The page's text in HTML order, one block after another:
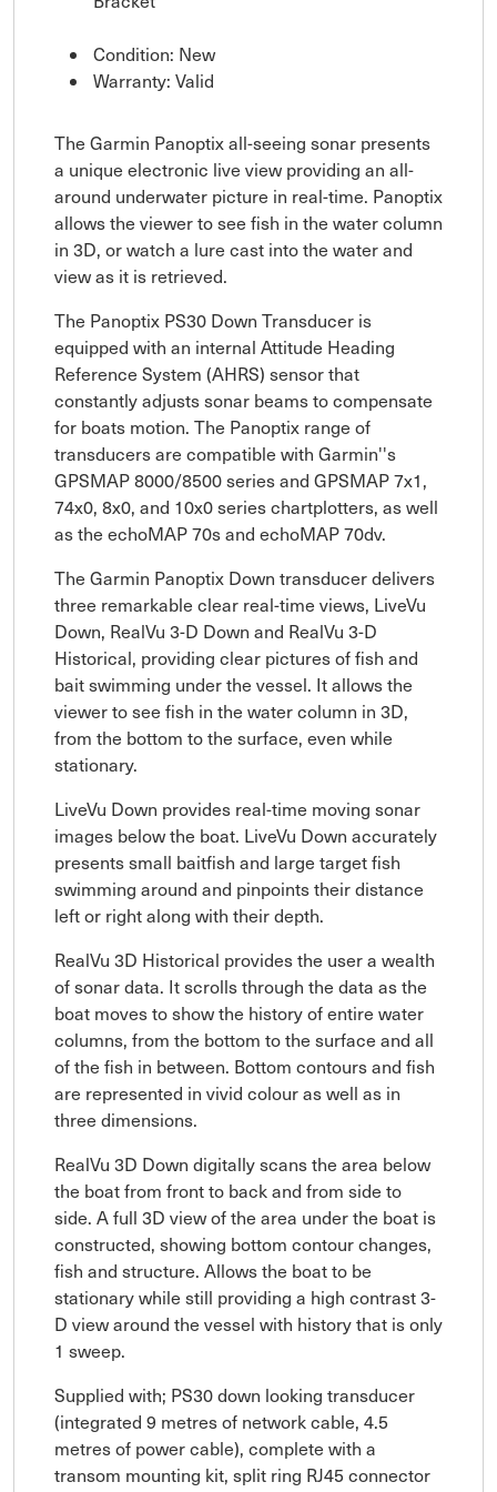
Condition: New
Warranty: Valid
The Garmin Panoptix all-seeing sonar presents
a unique electronic live view providing an all-
around underwater picture in real-time. Panoptix
allows the viewer to see fish in the water column
in 3D, or watch a lure cast into the water and
view as it is retrieved.
The Panoptix PS30 Down Transducer is
equipped with an internal Attitude Heading
Reference System (AHRS) sensor that
constantly adjusts sonar beams to compensate
for boats motion. The Panoptix range of
transducers are compatible with Garmin''s
GPSMAP 8000/8500 series and GPSMAP 7x1,
74x0, 8x0, and 10x0 series chartplotters, as well
as the echoMAP 70s and echoMAP 70dv.
The Garmin Panoptix Down transducer delivers
three remarkable clear real-time views, LiveVu
Down, RealVu 3-D Down and RealVu 3-D
Historical, providing clear pictures of fish and
bait swimming under the vessel. It allows the
viewer to see fish in the water column in 3D,
from the bottom to the surface, even while
stationary.
LiveVu Down provides real-time moving sonar
images below the boat. LiveVu Down accurately
presents small baitfish and large target fish
swimming around and pinpoints their distance
left or right along with their depth.
RealVu 3D Historical provides the user a wealth
of sonar data. It scrolls through the data as the
boat moves to show the history of entire water
columns, from the bottom to the surface and all
of the fish in between. Bottom contours and fish
are represented in vivid colour as well as in
three dimensions.
RealVu 3D Down digitally scans the area below
the boat from front to back and from side to
side. A full 3D view of the area under the boat is
constructed, showing bottom contour changes,
fish and structure. Allows the boat to be
stationary while still providing a high contrast 3-
D view around the vessel with history that is only
1 sweep.
Supplied with; PS30 down looking transducer
(integrated 9 metres of network cable, 4.5
metres of power cable), complete with a
transom mounting kit, split ring RJ45 connector